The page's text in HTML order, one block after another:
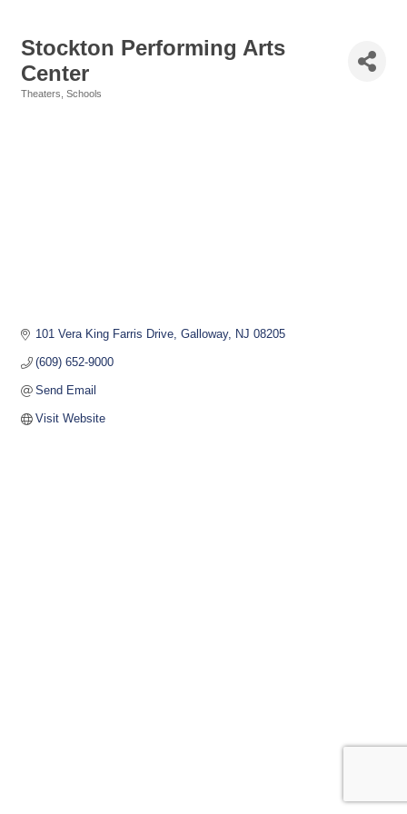
Stockton Performing Arts
Center
Theaters Schools
101 Vera King Farris Drive Galloway NJ 08205
(609) 652-9000
Send Email
Visit Website